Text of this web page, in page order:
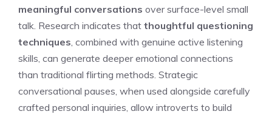
meaningful conversations over surface-level small
talk. Research indicates that thoughtful questioning
techniques, combined with genuine active listening
skills, can generate deeper emotional connections
than traditional flirting methods. Strategic
conversational pauses, when used alongside carefully
crafted personal inquiries, allow introverts to build